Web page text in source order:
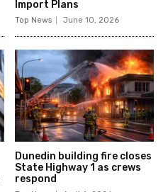
Import Plans
Top News June 10, 2026
Dunedin building fire closes
State Highway 1 as crews
respond